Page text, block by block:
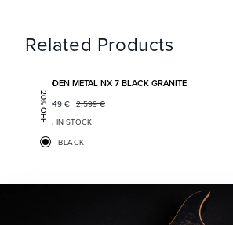
Related Products
20% OFF
BODEN METAL NX 7 BLACK GRANITE
2 599 €
2 049 €
IN STOCK
BLACK